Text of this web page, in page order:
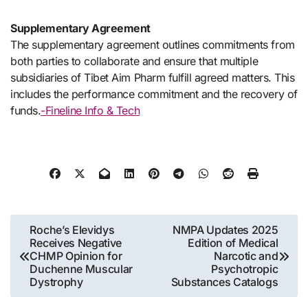
Supplementary Agreement
The supplementary agreement outlines commitments from
both parties to collaborate and ensure that multiple
subsidiaries of Tibet Aim Pharm fulfill agreed matters. This
includes the performance commitment and the recovery of
funds.-Fineline Info & Tech
Post
navigation
Roche’s Elevidys
Receives Negative
CHMP Opinion for
Duchenne Muscular
Dystrophy
NMPA Updates 2025
Edition of Medical
Narcotic and
Psychotropic
Substances Catalogs